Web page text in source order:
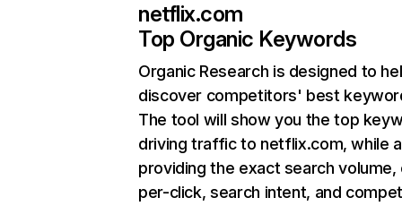
netflix.com
Top Organic Keywords
Organic Research is designed to
discover competitors' best
The tool will show you the top
driving traffic to netflix.com, while
providing the exact search
per-click, search intent, and